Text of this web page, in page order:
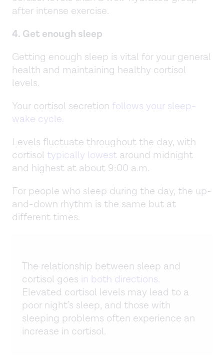
after intense exercise.
4. Get enough sleep
Getting enough sleep is vital for your general
health and maintaining healthy cortisol
levels.
Your cortisol secretion follows your sleep-
wake cycle.
Levels fluctuate throughout the day, with
cortisol typically lowest around midnight
and highest at about 9:00 a.m.
For people who sleep during the day, the up-
and-down rhythm is the same but at
different times.
The relationship between sleep and
cortisol goes in both directions.
Elevated cortisol levels may lead to a
poor night’s sleep, and those with
sleeping problems often experience an
increase in cortisol.